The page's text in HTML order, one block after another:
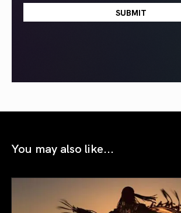
You may also like...